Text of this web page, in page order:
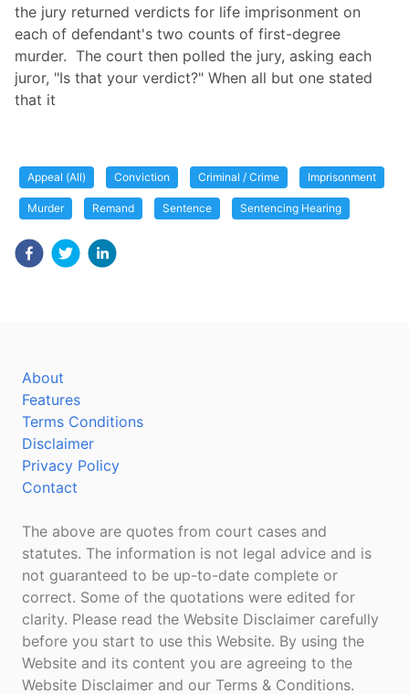
the jury returned verdicts for life imprisonment on
each of defendant's two counts of first-degree
murder. The court then polled the jury, asking each
juror, "Is that your verdict?" When all but one stated
that it
Appeal (All) Conviction Criminal / Crime Imprisonment
Murder Remand Sentence Sentencing Hearing
About
Features
Terms Conditions
Disclaimer
Privacy Policy
Contact
The above are quotes from court cases and
statutes. The information is not legal advice and is
not guaranteed to be up-to-date complete or
correct. Some of the quotations were edited for
clarity. Please read the Website Disclaimer carefully
before you start to use this Website. By using the
Website and its content you are agreeing to the
Website Disclaimer and our Terms & Conditions.